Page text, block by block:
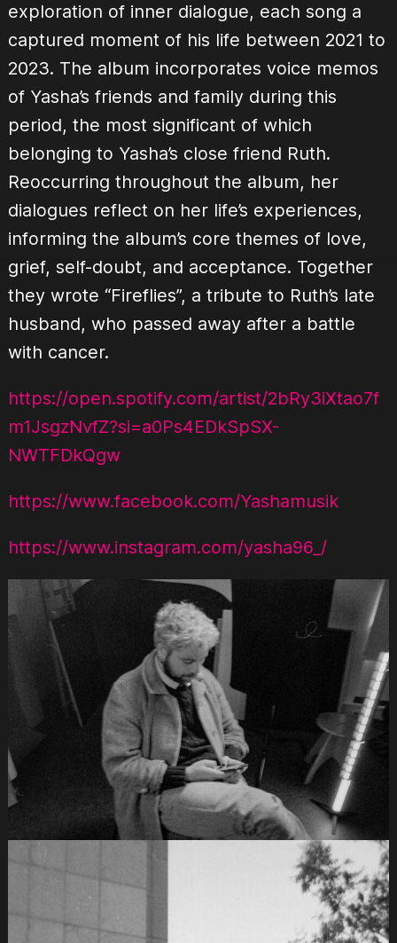
exploration of inner dialogue, each song a
captured moment of his life between 2021 to
2023. The album incorporates voice memos
of Yasha’s friends and family during this
period, the most significant of which
belonging to Yasha’s close friend Ruth.
Reoccurring throughout the album, her
dialogues reflect on her life’s experiences,
informing the album’s core themes of love,
grief, self-doubt, and acceptance. Together
they wrote “Fireflies”, a tribute to Ruth’s late
husband, who passed away after a battle
with cancer.
https://open.spotify.com/artist/2bRy3iXtao7f
m1JsgzNvfZ?si=a0Ps4EDkSpSX-
NWTFDkQgw
https://www.facebook.com/Yashamusik
https://www.instagram.com/yasha96_/